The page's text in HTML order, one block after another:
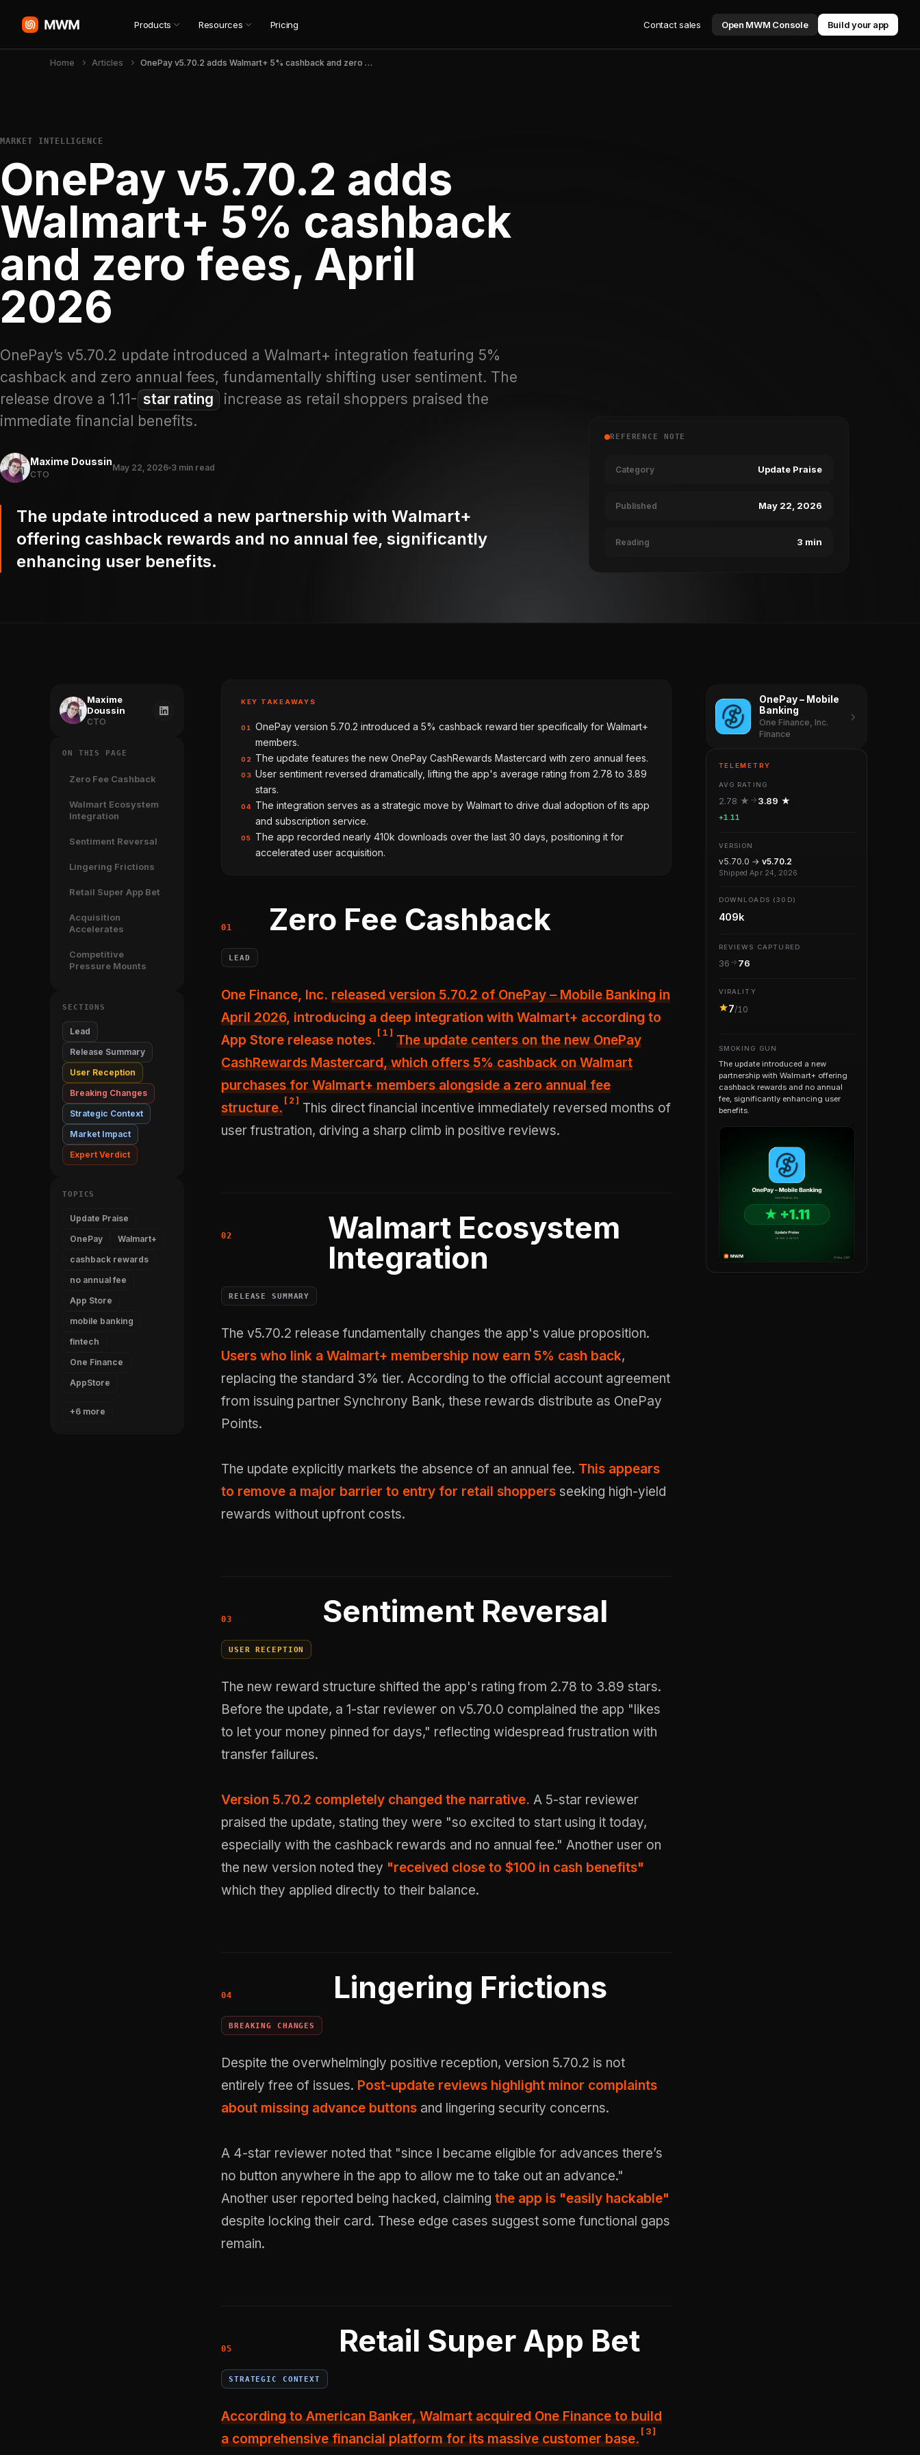
Products Resources Pricing Contact sales Open MWM Console Build your app
Home Articles OnePay v5.70.2 adds Walmart+ 5% cashback and zero fees, April 2026
MARKET INTELLIGENCE
OnePay v5.70.2 adds
Walmart+ 5% cashback
and zero fees, April
2026
OnePay’s v5.70.2 update introduced a Walmart+ integration featuring 5%
cashback and zero annual fees, fundamentally shifting user sentiment. The
release drove a 1.11- star rating
increase as retail shoppers praised the
immediate financial benefits.
Maxime Doussin
CTO
May 22, 2026 3 min read
The update introduced a new partnership with Walmart+
offering cashback rewards and no annual fee, significantly
enhancing user benefits.
REFERENCE NOTE
Category Update Praise
Published May 22, 2026
Reading 3 min
Maxime
Doussin
CTO
ON THIS PAGE
Zero Fee Cashback
Walmart Ecosystem
Integration
Sentiment Reversal
Lingering Frictions
Retail Super App Bet
Acquisition
Accelerates
Competitive
Pressure Mounts
SECTIONS
Lead
Release Summary
User Reception
Breaking Changes
Strategic Context
Market Impact
Expert Verdict
TOPICS
Update Praise
OnePay
Walmart+
cashback rewards
no annual fee
App Store
mobile banking
fintech
One Finance
AppStore
+6 more
KEY TAKEAWAYS
01
OnePay version 5.70.2 introduced a 5% cashback reward tier specifically for Walmart+
members.
02 The update features the new OnePay CashRewards Mastercard with zero annual fees.
03 User sentiment reversed dramatically, lifting the app's average rating from 2.78 to 3.89
stars.
04
The integration serves as a strategic move by Walmart to drive dual adoption of its app
and subscription service.
05
The app recorded nearly 410k downloads over the last 30 days, positioning it for
accelerated user acquisition.
Zero Fee Cashback
LEAD
One Finance, Inc. released version 5.70.2 of OnePay – Mobile Banking in
April 2026, introducing a deep integration with Walmart+ according to
App Store release notes.
[ 1 ]
The update centers on the new OnePay
CashRewards Mastercard, which offers5% cashback on Walmart
purchases for Walmart+ membersalongside a zero annual fee
structure.
[ 2 ]
This direct financial incentive immediately reversed months of
user frustration, driving a sharp climb in positive reviews.
Walmart Ecosystem
Integration
RELEASE SUMMARY
The v5.70.2 release fundamentally changes the app's value proposition.
Users who link a Walmart+ membership now earn 5% cash back,
replacing the standard 3% tier. According to the official account agreement
from issuing partner Synchrony Bank, these rewards distribute as OnePay
Points.
The update explicitly markets the absence of an annual fee. This appears
to remove a major barrier to entry for retail shoppers seeking high-yield
rewards without upfront costs.
Sentiment Reversal
USER RECEPTION
The new reward structure shifted the app's rating from 2.78 to 3.89 stars.
Before the update, a 1-star reviewer on v5.70.0 complained the app "likes
to let your money pinned for days," reflecting widespread frustration with
transfer failures.
Version 5.70.2 completely changed the narrative. A 5-star reviewer
praised the update, stating they were "so excited to start using it today,
especially with the cashback rewards and no annual fee." Another user on
the new version noted they "received close to $100 in cash benefits"
which they applied directly to their balance.
Lingering Frictions
BREAKING CHANGES
Despite the overwhelmingly positive reception, version 5.70.2 is not
entirely free of issues. Post-update reviews highlight minor complaints
about missing advance buttons and lingering security concerns.
A 4-star reviewer noted that "since I became eligible for advances there’s
no button anywhere in the app to allow me to take out an advance."
Another user reported being hacked, claiming the app is "easily hackable"
despite locking their card. These edge cases suggest some functional gaps
remain.
Retail Super App Bet
STRATEGIC CONTEXT
According to American Banker, Walmart acquired One Finance to build
a comprehensive financial platform for its massive customer base.
[ 3]
OnePay – Mobile
Banking
One Finance, Inc.
Finance
TELEMETRY
AVG RATING
2.78 ★ 3.89 ★
+1.11
VERSION
v5.70.0 → v5.70.2
Shipped Apr 24, 2026
DOWNLOADS (30D)
409k
REVIEWS CAPTURED
36 76
VIRALITY
7/10
SMOKING GUN
The update introduced a new
partnership with Walmart+ offering
cashback rewards and no annual
fee, significantly enhancing user
benefits.